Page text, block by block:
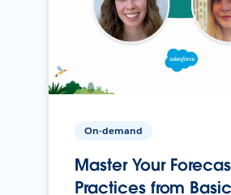
On-demand
Master Your
Practices from